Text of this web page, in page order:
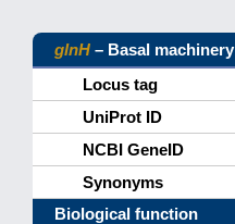
glnH – Basal machinery
Locus tag
UniProt ID
NCBI GeneID
Synonyms
Biological function